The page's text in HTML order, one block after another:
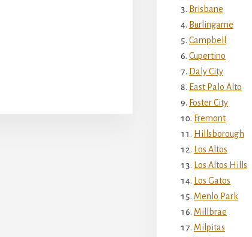
Brisbane
Burlingame
Campbell
Cupertino
Daly City
East Palo Alto
Foster City
Fremont
Hillsborough
Los Altos
Los Altos Hills
Los Gatos
Menlo Park
Millbrae
Milpitas